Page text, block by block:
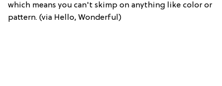
which means you can't skimp on anything like color or
pattern. (via Hello, Wonderful)